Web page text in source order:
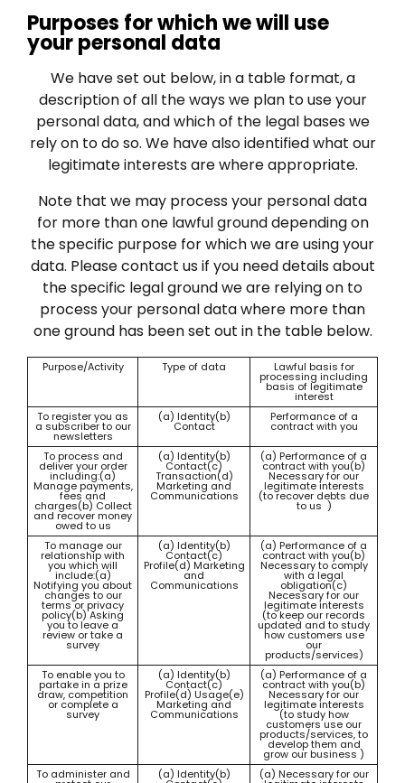
Purposes for which we will use
your personal data
We have set out below, in a table format, a
description of all the ways we plan to use your
personal data, and which of the legal bases we
rely on to do so. We have also identified what our
legitimate interests are where appropriate.
Note that we may process your personal data
for more than one lawful ground depending on
the specific purpose for which we are using your
data. Please contact us if you need details about
the specific legal ground we are relying on to
process your personal data where more than
one ground has been set out in the table below.
Purpose/Activity Type of data Lawful basis for
processing including
basis of legitimate
interest
To register you as
a subscriber to our
newsletters
(a) Identity(b)
Contact
Performance of a
contract with you
To process and
deliver your order
including:(a)
Manage payments,
fees and
charges(b) Collect
and recover money
owed to us
(a) Identity(b)
Contact(c)
Transaction(d)
Marketing and
Communications
(a) Performance of a
contract with you(b)
Necessary for our
legitimate interests
(to recover debts due
to us )
To manage our
relationship with
you which will
include:(a)
Notifying you about
changes to our
terms or privacy
policy(b) Asking
you to leave a
review or take a
survey
(a) Identity(b)
Contact(c)
Profile(d) Marketing
and
Communications
(a) Performance of a
contract with you(b)
Necessary to comply
with a legal
obligation(c)
Necessary for our
legitimate interests
(to keep our records
updated and to study
how customers use
our
products/services)
To enable you to
partake in a prize
draw, competition
or complete a
survey
(a) Identity(b)
Contact(c)
Profile(d) Usage(e)
Marketing and
Communications
(a) Performance of a
contract with you(b)
Necessary for our
legitimate interests
(to study how
customers use our
products/services, to
develop them and
grow our business )
To administer and
(a) Identity(b) (a) Necessary for our